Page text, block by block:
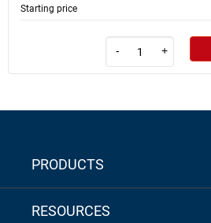
Starting price
- +
PRODUCTS
RESOURCES